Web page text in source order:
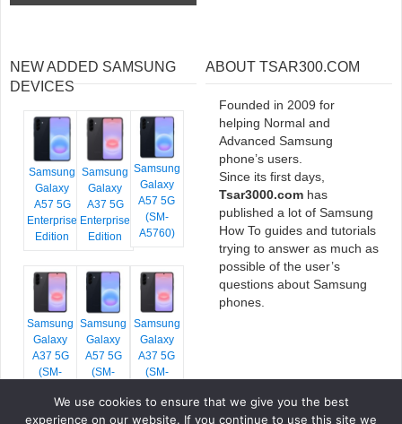
NEW ADDED SAMSUNG
DEVICES
Samsung
Galaxy
A57 5G
Enterprise
Edition
Samsung
Galaxy
A37 5G
Enterprise
Edition
Samsung
Galaxy
A57 5G
(SM-
A5760)
Samsung
Galaxy
A37 5G
(SM-
Samsung
Galaxy
A57 5G
(SM-
Samsung
Galaxy
A37 5G
(SM-
ABOUT TSAR300.COM
Founded in 2009 for
helping Normal and
Advanced Samsung
phone’s users.
Since its first days,
Tsar3000.com has
published a lot of Samsung
How To guides and tutorials
trying to answer as much as
possible of the user’s
questions about Samsung
phones.
We use cookies to ensure that we give you the best
experience on our website. If you continue to use this site we